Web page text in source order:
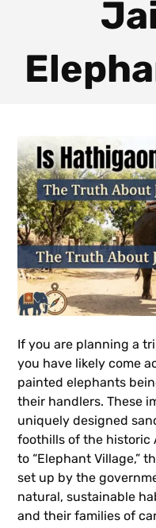
If you are planning a
you have likely come
painted elephants
their handlers. These
uniquely designed
foothills of the historic
to “Elephant Village,”
set up by the
natural, sustainable
and their families of